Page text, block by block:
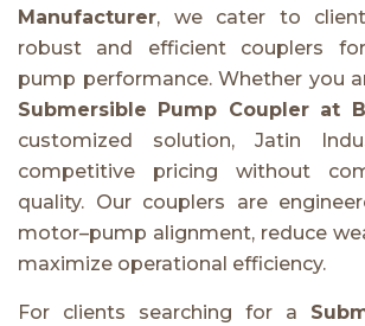
Manufacturer, we cater to
robust and efficient couplers
pump performance. Whether you
Submersible Pump Coupler at
customized solution, Jatin
competitive pricing without
quality. Our couplers are
motor–pump alignment, reduce
maximize operational efficiency.
For clients searching for a